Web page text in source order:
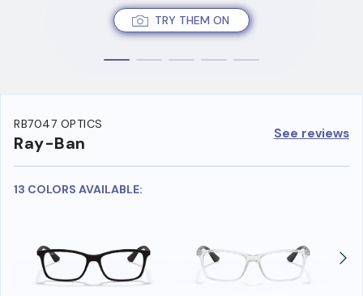
TRY THEM ON
RB7047 OPTICS
Ray-Ban See reviews
13 COLORS AVAILABLE: